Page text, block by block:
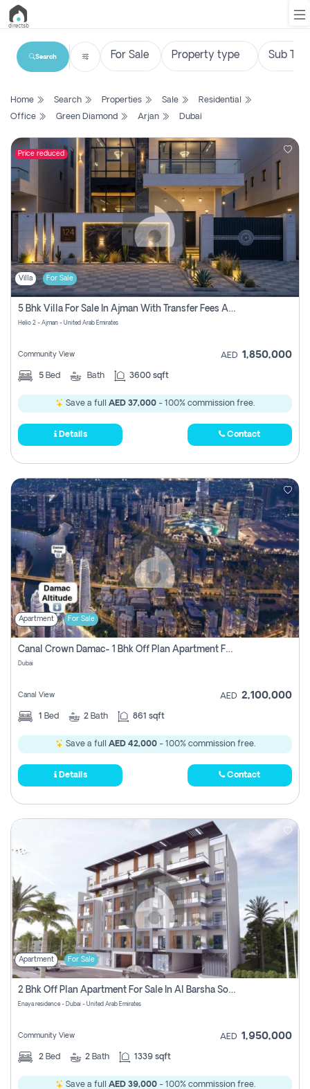
List
Search
Property
New
Projects
Contact
Login
Register
Search
Home Search Properties Sale
Residential
Office
Green Diamond Arjan Dubai
Price reduced
Villa For Sale
5 Bhk Villa For Sale In Ajman With Transfer Fees And Ac 20 Mins From Dubai. Direct Owner
Helio 2 - Ajman - United Arab Emirates
Community View AED 1,850,000
5 Bed Bath 3600 sqft
Save a full AED 37,000 - 100% commission free.
Details Contact
Apartment For Sale
Canal Crown Damac- 1 Bhk Off Plan Apartment For Sale In , Dubai
Dubai
Canal View AED 2,100,000
1 Bed 2 Bath 861 sqft
Save a full AED 42,000- 100% commission free.
Details Contact
Apartment For Sale
2 Bhk Off Plan Apartment For Sale In Al Barsha South Fifth, Dubai
Enaya residence - Dubai - United Arab Emirates
Community View AED 1,950,000
2 Bed 2 Bath 1339 sqft
Save a full AED 39,000- 100% commission free.